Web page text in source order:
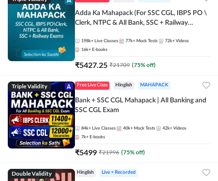
Adda Ka Mahapack (For SSC CGL, IBPS PO \
Clerk, NTPC & All Bank, SSC + Railway
198k+ Live Classes 77k+ Mock Tests 72k+ Videos
16k+ E-books
₹5427.25 ₹21709 (75% off)
Triple Validity Free Live Class Hinglish MAHAPACK
Bank + SSC CGL Mahapack | All Banking and
SSC CGL Exam
84k+ Live Classes 40k+ Mock Tests 42k+ Videos
7k+ E-books
₹5499 ₹21996 (75% off)
Double Validity Hinglish Live + Recorded